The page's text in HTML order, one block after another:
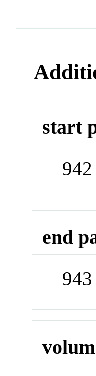
start
942
end
943